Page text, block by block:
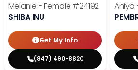
Melanie - Female #24192
SHIBA INU
Get My Info
(847) 490-8820
Aniya